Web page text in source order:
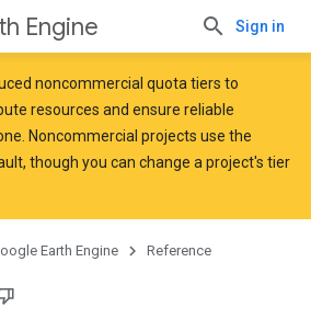
Engine Sign in
noncommercial quota tiers to
resources and ensure reliable
Noncommercial projects use the
though you can change a project's tier
Earth Engine Reference